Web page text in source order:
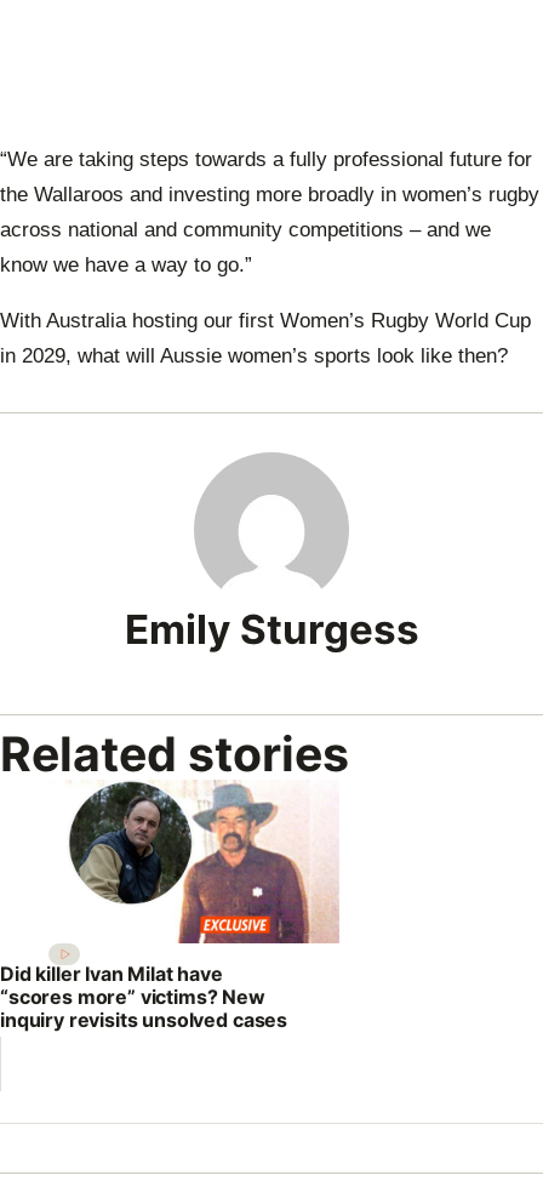
“We are taking steps towards a fully professional future for
the Wallaroos and investing more broadly in women’s rugby
across national and community competitions – and we
know we have a way to go.”
With Australia hosting our first Women’s Rugby World Cup
in 2029, what will Aussie women’s sports look like then?
Emily Sturgess
Related stories
Did killer Ivan Milat have
“scores more” victims? New
inquiry revisits unsolved cases